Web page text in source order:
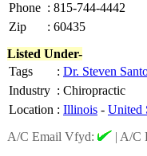
Phone : 815-744-4442
Zip
: 60435
Listed Under-
Tags
: Dr. Steven
Industry : Chiropractic
Location : Illinois - United
A/C Email Vfyd:
| A/C